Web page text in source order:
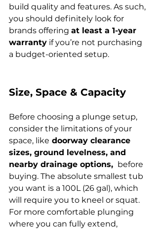
build quality and features. As such,
you should definitely look for
brands offering at least a 1-year
warranty if you’re not purchasing
a budget-oriented setup.
Size, Space & Capacity
Before choosing a plunge setup,
consider the limitations of your
space, like doorway clearance
sizes, ground levelness, and
nearby drainage options, before
buying. The absolute smallest tub
you want is a 100L (26 gal), which
will require you to kneel or squat.
For more comfortable plunging
where you can fully extend,